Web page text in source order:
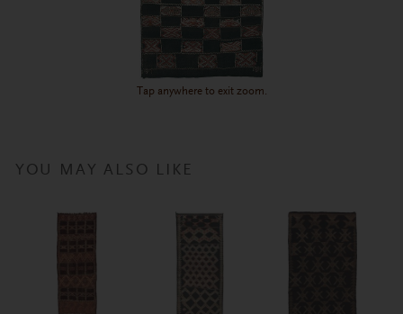
Tap anywhere to exit zoom.
YOU MAY ALSO LIKE